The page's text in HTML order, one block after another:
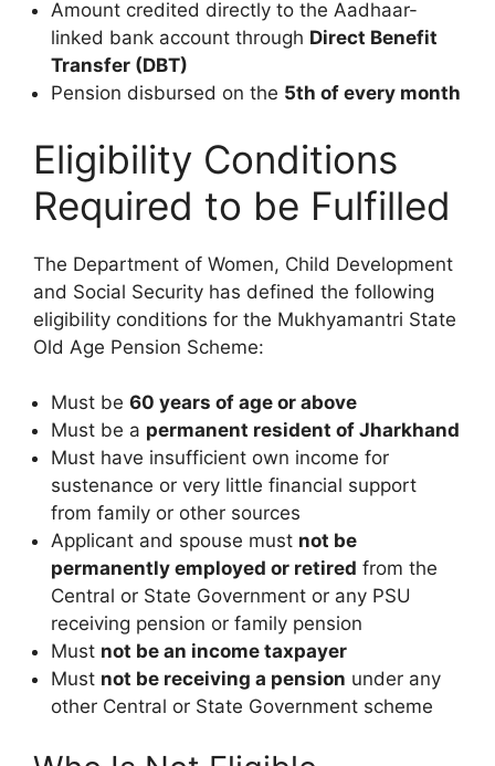
Amount credited directly to the Aadhaar-
linked bank account through Direct Benefit
Transfer (DBT)
Pension disbursed on the 5th of every month
Eligibility Conditions
Required to be Fulfilled
The Department of Women, Child Development
and Social Security has defined the following
eligibility conditions for the Mukhyamantri State
Old Age Pension Scheme:
Must be 60 years of age or above
Must be a permanent resident of Jharkhand
Must have insufficient own income for
sustenance or very little financial support
from family or other sources
Applicant and spouse must not be
permanently employed or retired from the
Central or State Government or any PSU
receiving pension or family pension
Must not be an income taxpayer
Must not be receiving a pension under any
other Central or State Government scheme